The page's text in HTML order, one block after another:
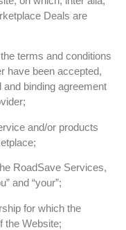
Deals are
terms and conditions
have been accepted,
binding agreement
and/or products
RoadSave Services,
and “your”;
for which the
the Website;